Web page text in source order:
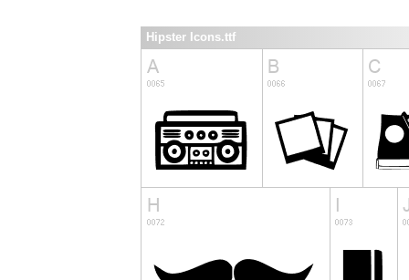
Hipster Icons.ttf